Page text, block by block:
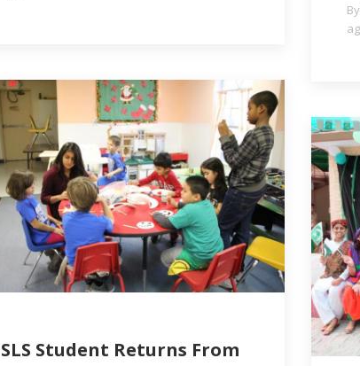
By
SLS Student Returns From